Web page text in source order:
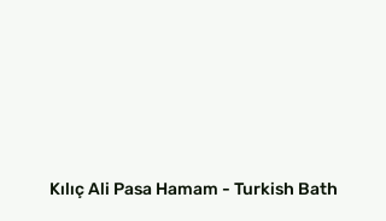
Kılıç Ali Pasa Hamam - Turkish Bath